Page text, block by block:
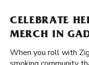
CELEBRATE
MERCH IN
When you roll with